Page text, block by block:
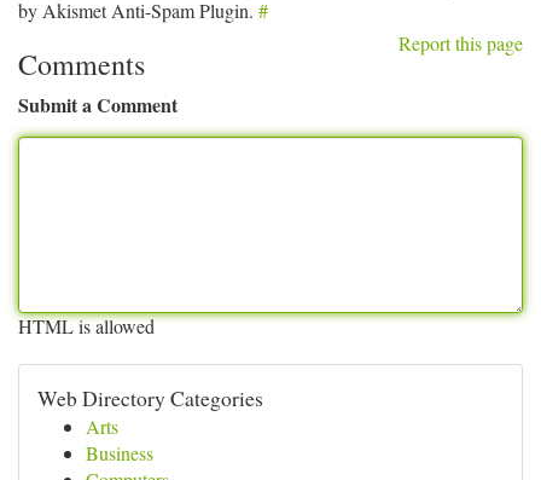
by Akismet Anti-Spam Plugin. #
Report this page
Comments
Submit a Comment
HTML is allowed
Web Directory Categories
Arts
Business